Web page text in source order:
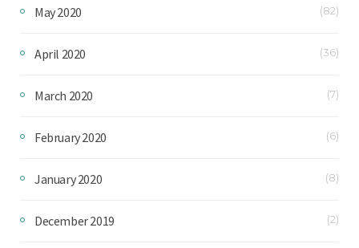
May 2020 (82)
April 2020 (36)
March 2020 (7)
February 2020 (6)
January 2020 (8)
December 2019 (2)